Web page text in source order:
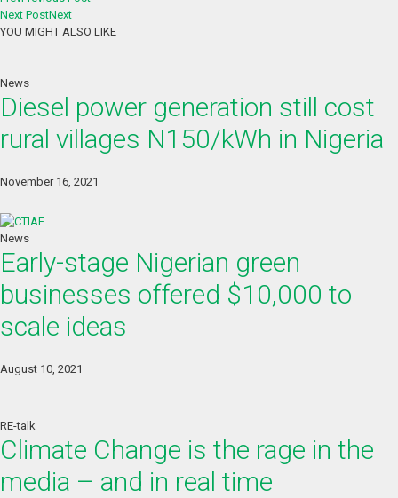
Next PostNext
YOU MIGHT ALSO LIKE
News
Diesel power generation still cost
rural villages N150/kWh in Nigeria
November 16, 2021
News
Early-stage Nigerian green
businesses offered $10,000 to
scale ideas
August 10, 2021
RE-talk
Climate Change is the rage in the
media – and in real time